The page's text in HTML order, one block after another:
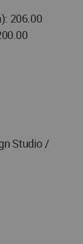
206.00
Studio /